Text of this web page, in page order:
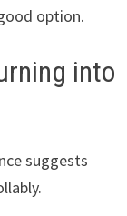
option.
into
suggests